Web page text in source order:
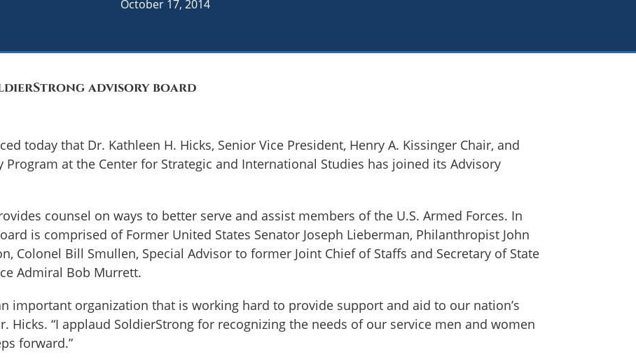
October 17, 2014
advisory board
today that Dr. Kathleen H. Hicks, Senior Vice President, Henry A. Kissinger Chair, and
at the Center for Strategic and International Studies has joined its Advisory
counsel on ways to better serve and assist members of the U.S. Armed Forces. In
is comprised of Former United States Senator Joseph Lieberman, Philanthropist John
Colonel Bill Smullen, Special Advisor to former Joint Chief of Staffs and Secretary of State
Admiral Bob Murrett.
important organization that is working hard to provide support and aid to our nation’s
Hicks. “I applaud SoldierStrong for recognizing the needs of our service men and women
forward.”